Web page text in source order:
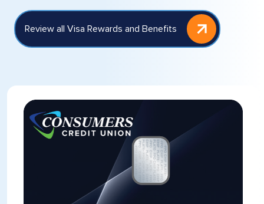
Review all Visa Rewards and Benefits